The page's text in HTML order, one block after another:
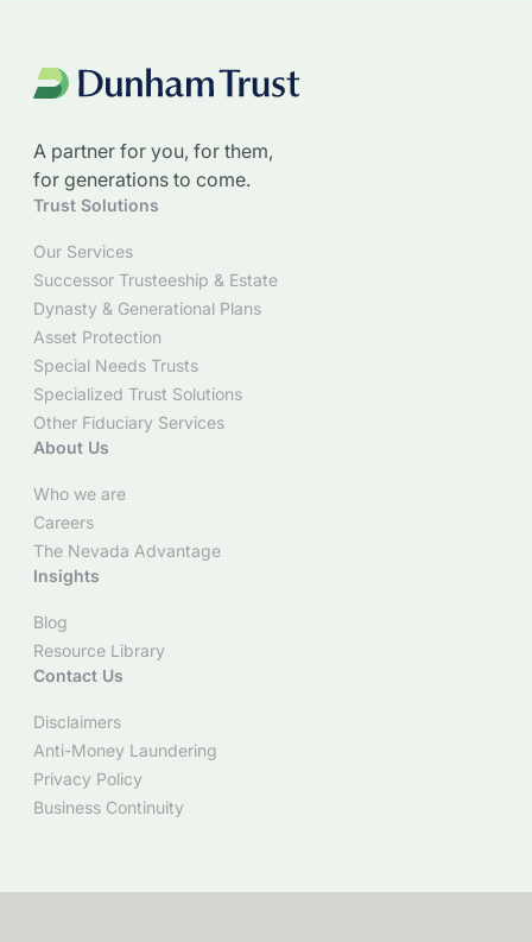
A partner for you, for them,
for generations to come.
Trust Solutions
Our Services
Successor Trusteeship & Estate
Dynasty & Generational Plans
Asset Protection
Special Needs Trusts
Specialized Trust Solutions
Other Fiduciary Services
About Us
Who we are
Careers
The Nevada Advantage
Insights
Blog
Resource Library
Contact Us
Disclaimers
Anti-Money Laundering
Privacy Policy
Business Continuity